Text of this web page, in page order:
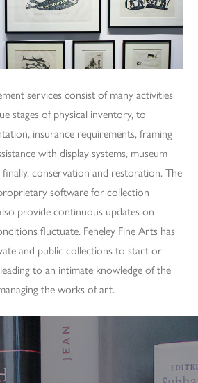
services consist of many activities
stages of physical inventory, to
insurance requirements, framing
with display systems, museum
finally, conservation and restoration. The
software for collection
provide continuous updates on
fluctuate. Feheley Fine Arts has
and public collections to start or
to an intimate knowledge of the
the works of art.